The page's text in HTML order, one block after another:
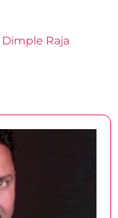
Dimple Raja